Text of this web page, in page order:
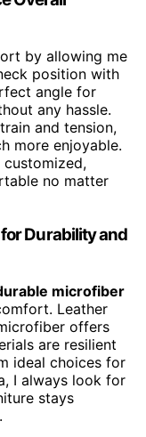
by allowing me
position with
angle for
any hassle.
and tension,
more enjoyable.
customized,
no matter
Durability and
microfiber
Leather
offers
are resilient
ideal choices for
I always look for
stays